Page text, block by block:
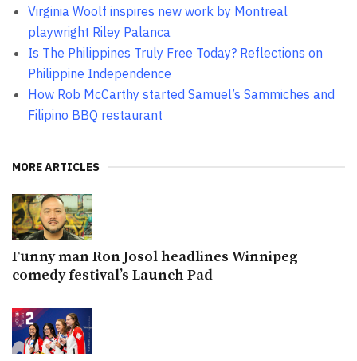
Virginia Woolf inspires new work by Montreal
playwright Riley Palanca
Is The Philippines Truly Free Today? Reflections on
Philippine Independence
How Rob McCarthy started Samuel’s Sammiches and
Filipino BBQ restaurant
MORE ARTICLES
Funny man Ron Josol headlines Winnipeg
comedy festival’s Launch Pad